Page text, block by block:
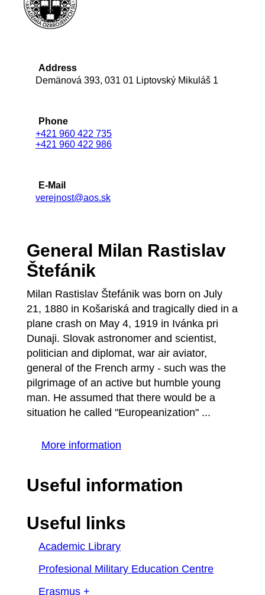
Address
Demänová 393, 031 01 Liptovský Mikuláš 1
Phone
+421 960 422 735
+421 960 422 986
E-Mail
verejnost@aos.sk
General Milan Rastislav
Štefánik
Milan Rastislav Štefánik was born on July
21, 1880 in Košariská and tragically died in a
plane crash on May 4, 1919 in Ivánka pri
Dunaji. Slovak astronomer and scientist,
politician and diplomat, war air aviator,
general of the French army - such was the
pilgrimage of an active but humble young
man. He assumed that there would be a
situation he called "Europeanization" ...
More information
Useful information
Useful links
Academic Library
Profesional Military Education Centre
Erasmus +